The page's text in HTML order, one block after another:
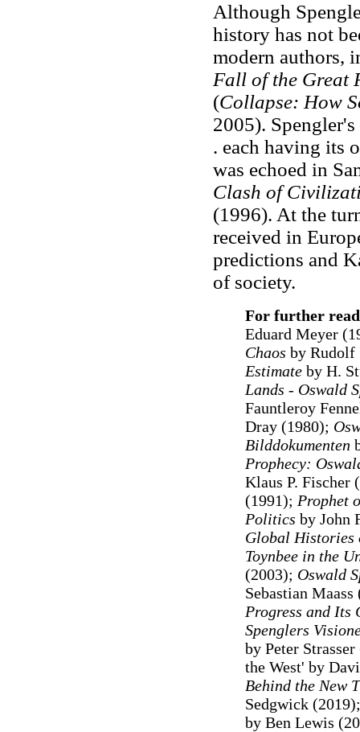
Although
history has not
modern authors,
Fall of the Great
(Collapse: How
2005).
. each having its
was echoed in
Clash of
(1996). At the
received in
predictions and
of society.
For further
Eduard Meyer
Chaos by Rudolf
Estimateby H.
Lands - Oswald
Fauntleroy
Dray (1980);
Bilddokumenten
Prophecy:
Klaus P. Fischer
(1991); Prophet
Politics by John
Global Histories
Toynbee in the
(2003); Oswald
Sebastian
Progress and Its
Spenglers
by Peter
the West' by
Behind the New
Sedgwick
by Ben Lewis